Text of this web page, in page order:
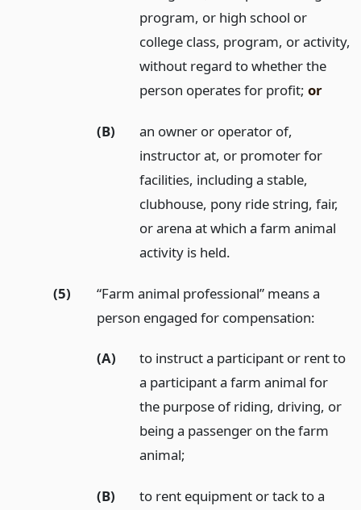
program, or high school or
college class, program, or activity,
without regard to whether the
person operates for profit;or
(B)
an owner or operator of,
instructor at, or promoter for
facilities, including a stable,
clubhouse, pony ride string, fair,
or arena at which a farm animal
activity is held.
(5)
“Farm animal professional” means a
person engaged for compensation:
(A)
to instruct a participant or rent to
a participant a farm animal for
the purpose of riding, driving, or
being a passenger on the farm
animal;
(B)
to rent equipment or tack to a